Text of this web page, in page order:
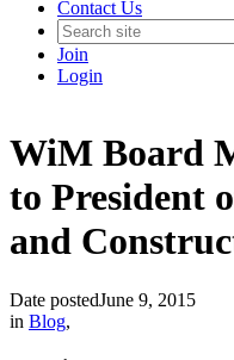
Contact Us
Join
Login
WiM Board
to President
and
Date postedJune 9, 2015
in Blog,